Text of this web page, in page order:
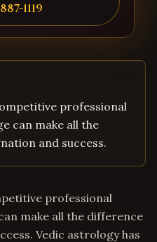
1119
professional
can make all the
and success.
professional
make all the difference
Vedic astrology has